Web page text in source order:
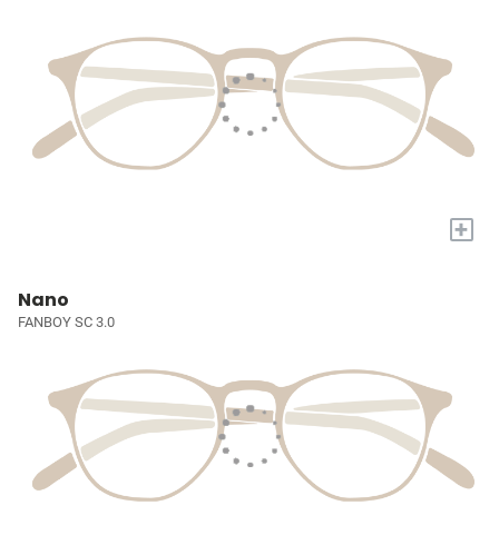
+
Nano
FANBOY SC 3.0